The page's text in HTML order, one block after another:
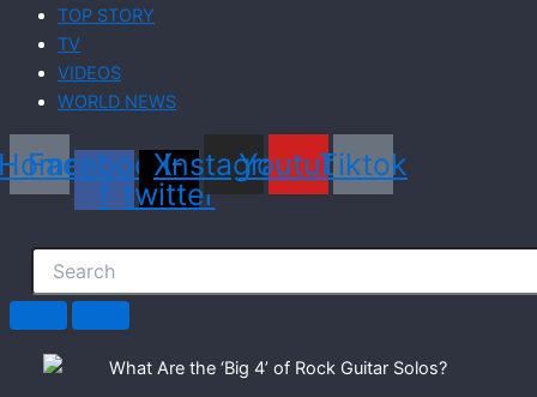
TOP STORY
TV
VIDEOS
WORLD NEWS
Facebook-
f
X-
twitter
Instagram
YoutubeTiktok